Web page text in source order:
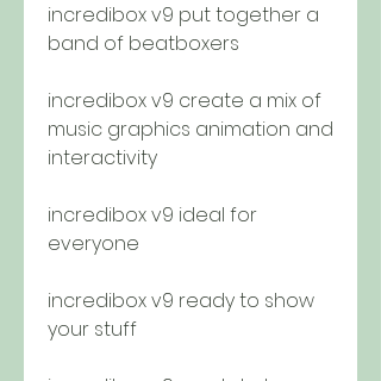
incredibox v9 put together a
band of beatboxers
incredibox v9 create a mix of
music graphics animation and
interactivity
incredibox v9 ideal for
everyone
incredibox v9 ready to show
your stuff